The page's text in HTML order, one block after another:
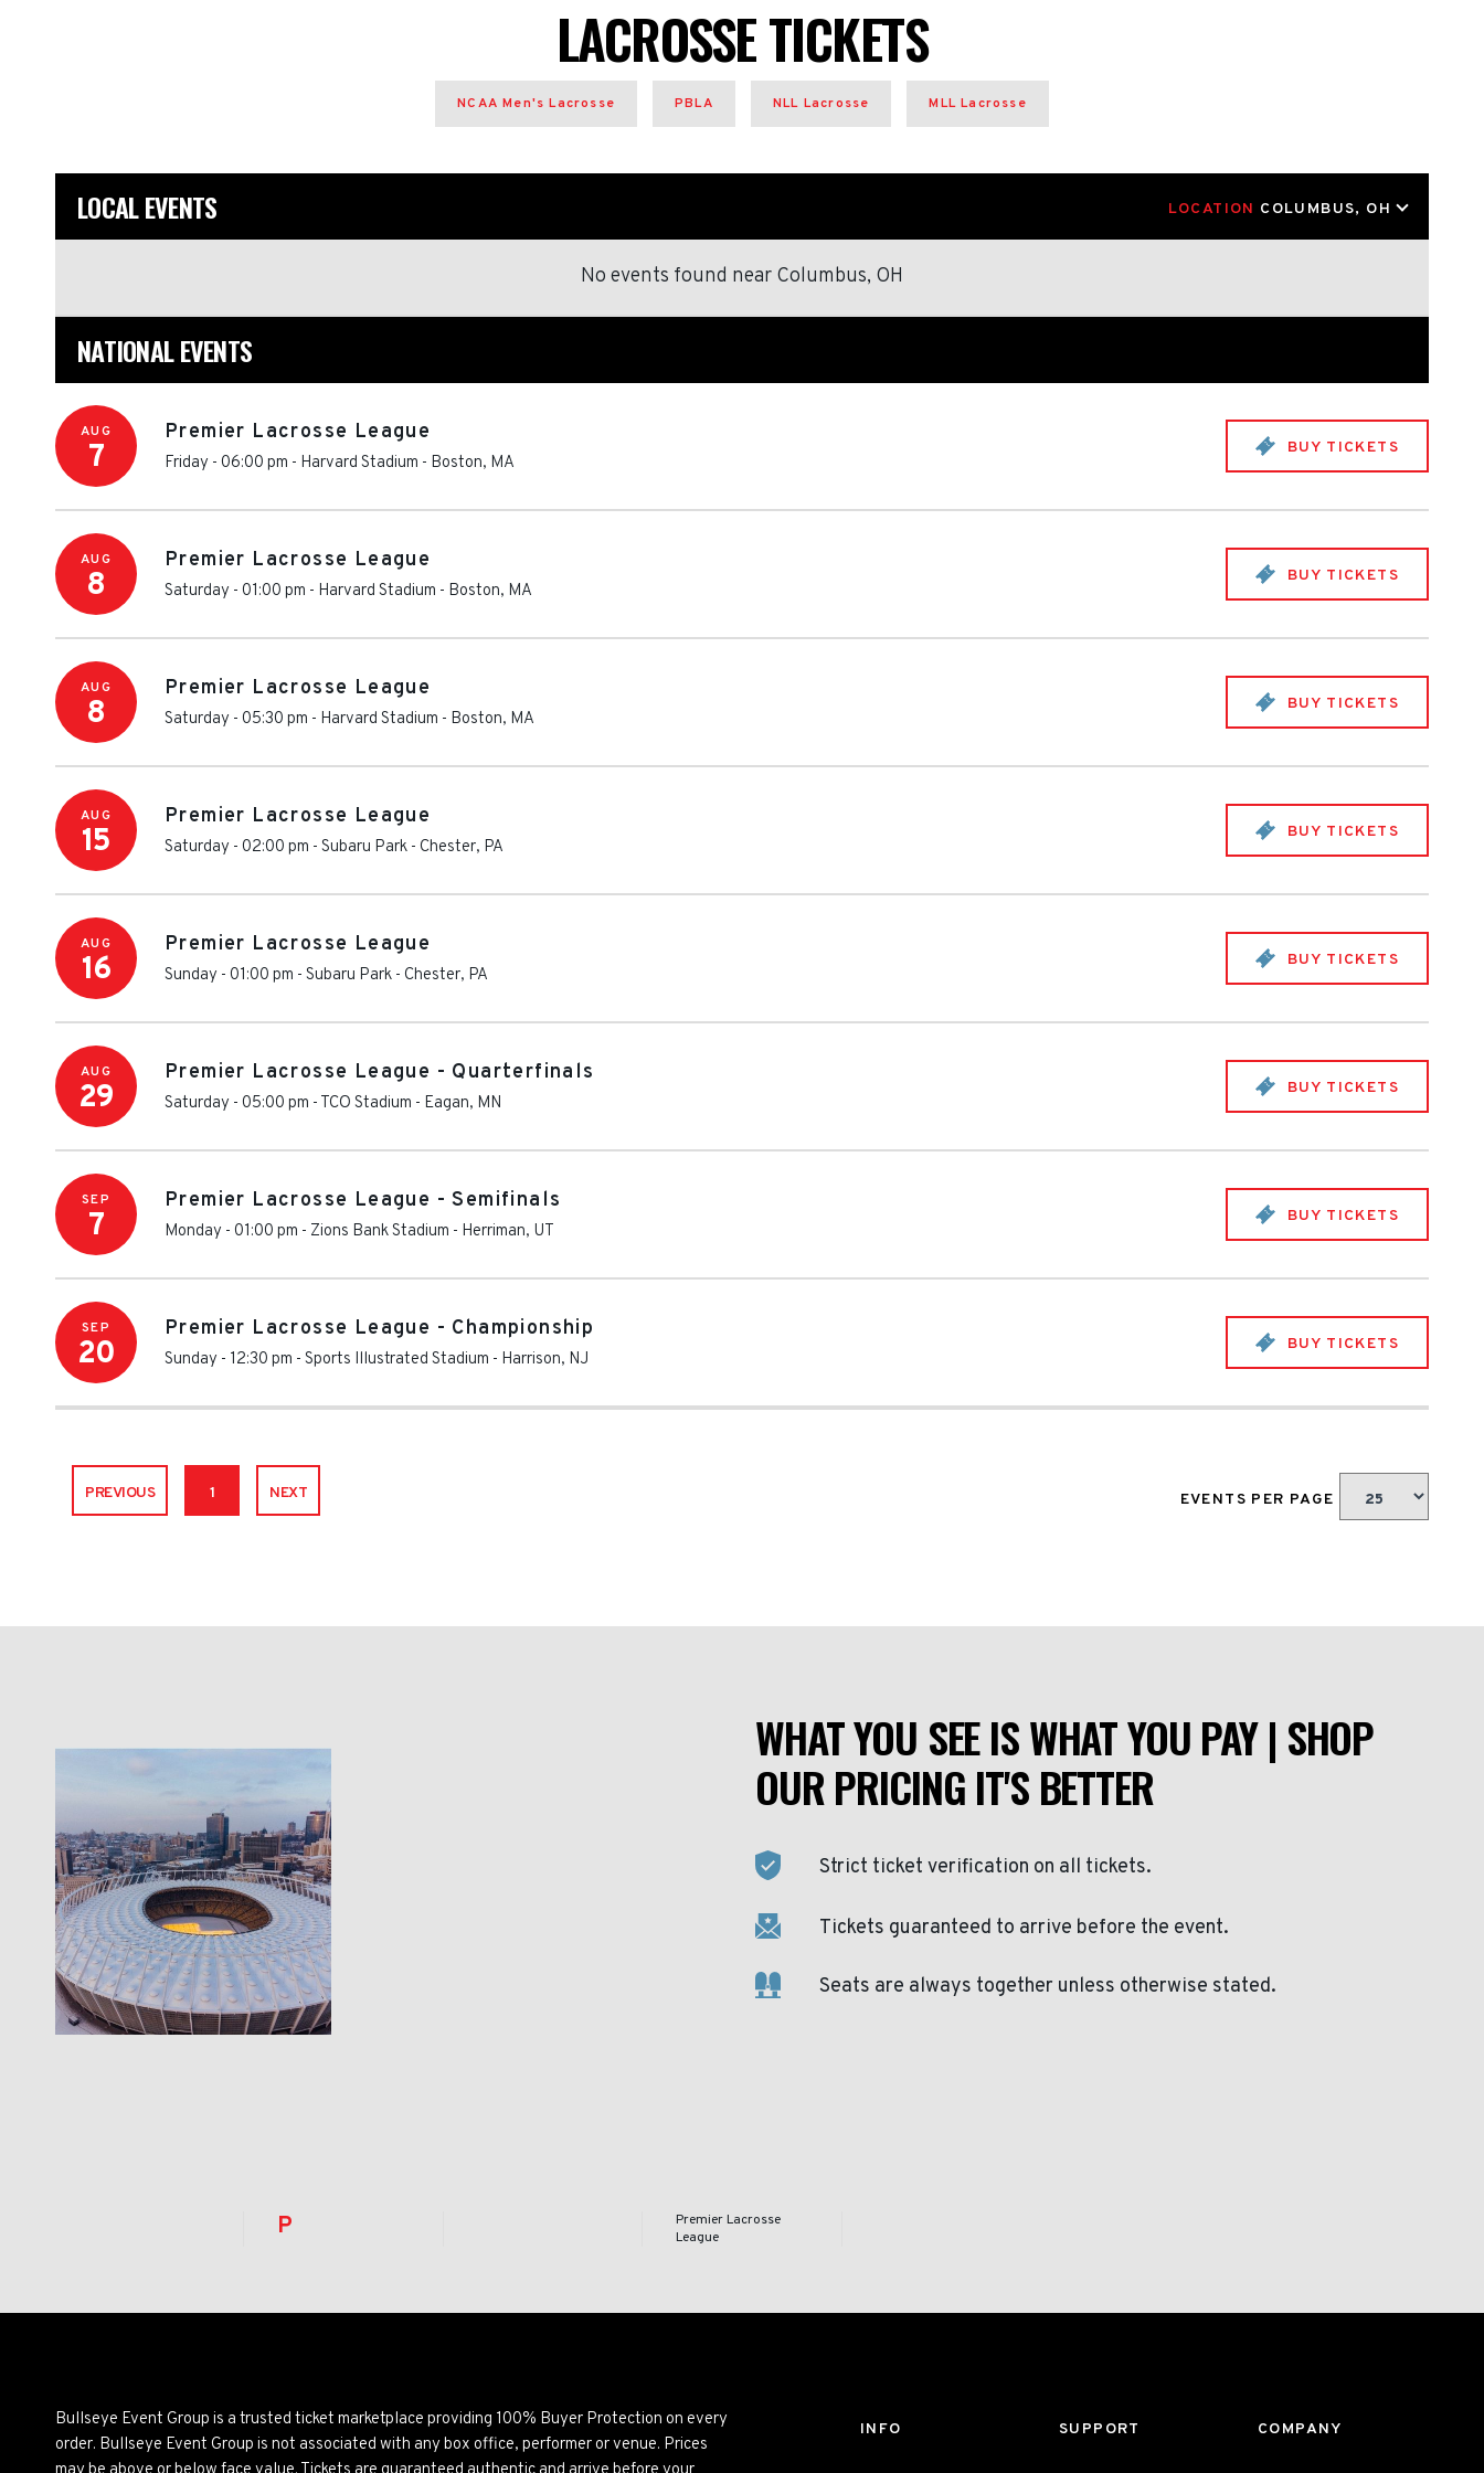
LACROSSE TICKETS
NCAA Men's Lacrosse PBLA NLL Lacrosse MLL Lacrosse
LOCAL EVENTS LOCATION COLUMBUS, OH
No events found near Columbus, OH
NATIONAL EVENTS
AUG
7
Premier Lacrosse League
Friday - 06:00 pm - Harvard Stadium - Boston, MA
BUY TICKETS
AUG
8
Premier Lacrosse League
Saturday - 01:00 pm - Harvard Stadium - Boston, MA
BUY TICKETS
AUG
8
Premier Lacrosse League
Saturday - 05:30 pm - Harvard Stadium - Boston, MA
BUY TICKETS
AUG
15
Premier Lacrosse League
Saturday - 02:00 pm - Subaru Park - Chester, PA
BUY TICKETS
AUG
16
Premier Lacrosse League
Sunday - 01:00 pm - Subaru Park - Chester, PA
BUY TICKETS
AUG
29
Premier Lacrosse League - Quarterfinals
Saturday - 05:00 pm - TCO Stadium - Eagan, MN
BUY TICKETS
SEP
7
Premier Lacrosse League - Semifinals
Monday - 01:00 pm - Zions Bank Stadium - Herriman, UT
BUY TICKETS
SEP
20
Premier Lacrosse League - Championship
Sunday - 12:30 pm - Sports Illustrated Stadium - Harrison, NJ
BUY TICKETS
PREVIOUS 1 NEXT EVENTS PER PAGE
WHAT YOU SEE IS WHAT YOU PAY | SHOP
OUR PRICING IT'S BETTER
Strict ticket verification on all tickets.
Tickets guaranteed to arrive before the event.
Seats are always together unless otherwise stated.
P
Premier Lacrosse
League
Bullseye Event Group is a trusted ticket marketplace providing 100% Buyer Protection on every
order. Bullseye Event Group is not associated with any box office, performer or venue. Prices
INFO SUPPORT COMPANY